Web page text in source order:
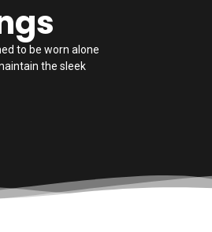
to be worn alone
the sleek